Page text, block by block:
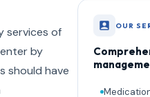
services of
by
should have
OUR